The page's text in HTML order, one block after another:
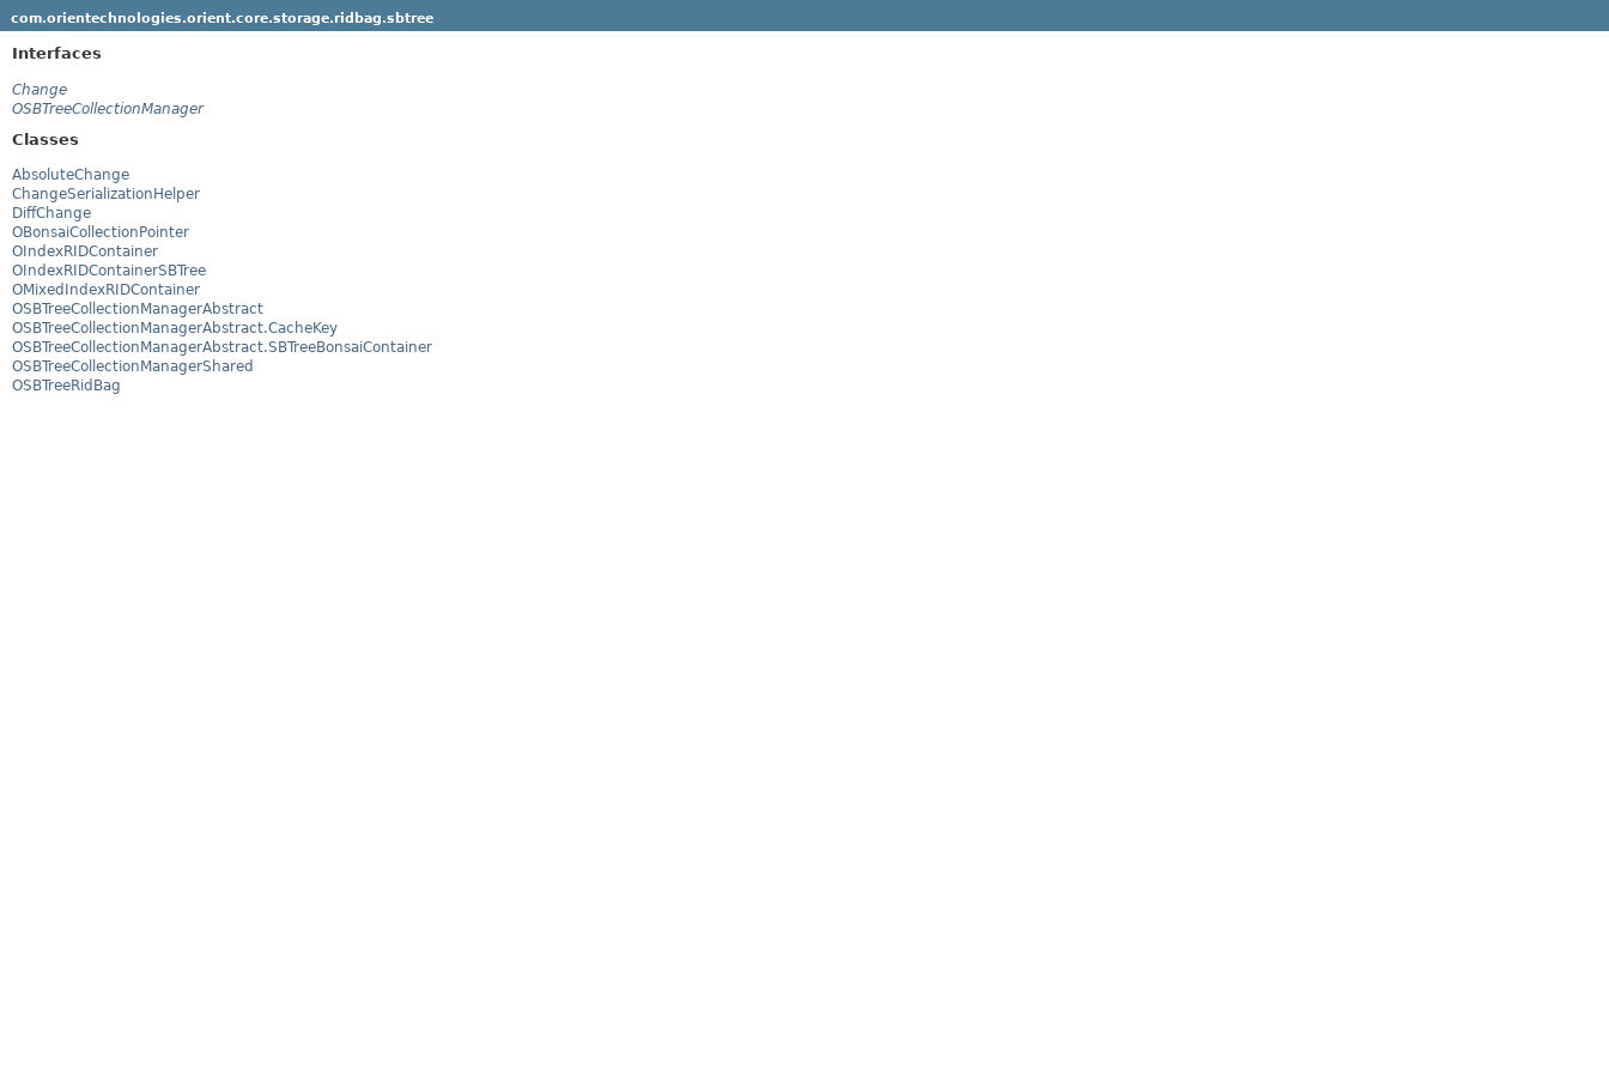
com.orientechnologies.orient.core.storage.ridbag.sbtree
Interfaces
Change
OSBTreeCollectionManager
Classes
AbsoluteChange
ChangeSerializationHelper
DiffChange
OBonsaiCollectionPointer
OIndexRIDContainer
OIndexRIDContainerSBTree
OMixedIndexRIDContainer
OSBTreeCollectionManagerAbstract
OSBTreeCollectionManagerAbstract.CacheKey
OSBTreeCollectionManagerAbstract.SBTreeBonsaiContainer
OSBTreeCollectionManagerShared
OSBTreeRidBag